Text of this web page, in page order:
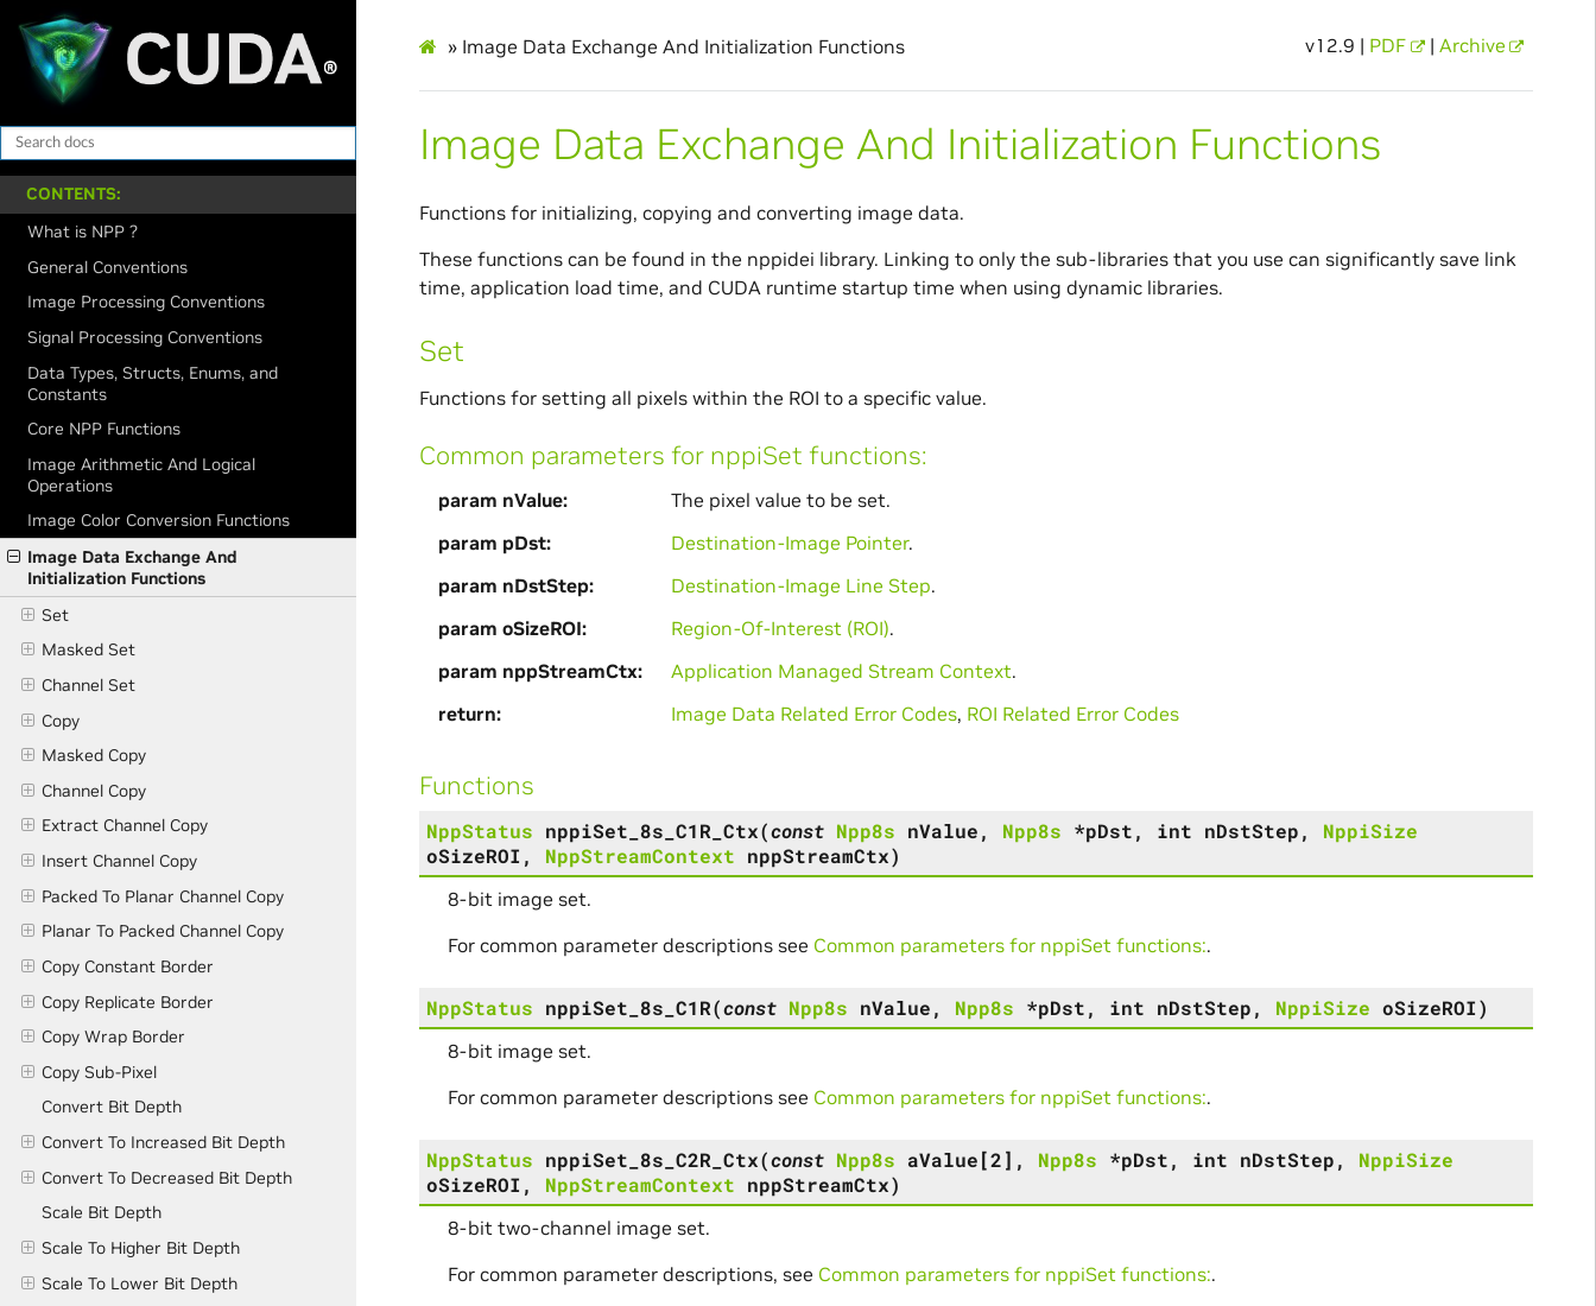
CONTENTS:
What is NPP ?
General Conventions
Image Processing Conventions
Signal Processing Conventions
Data Types, Structs, Enums, and
Constants
Core NPP Functions
Image Arithmetic And Logical
Operations
Image Color Conversion Functions
Image Data Exchange And
Initialization Functions
Set
Masked Set
Channel Set
Copy
Masked Copy
Channel Copy
Extract Channel Copy
Insert Channel Copy
Packed To Planar Channel Copy
Planar To Packed Channel Copy
Copy Constant Border
Copy Replicate Border
Copy Wrap Border
Copy Sub-Pixel
Convert Bit Depth
Convert To Increased Bit Depth
Convert To Decreased Bit Depth
Scale Bit Depth
Scale To Higher Bit Depth
Scale To Lower Bit Depth
» Image Data Exchange And Initialization Functions v12.9 | PDF | Archive
Image Data Exchange And Initialization Functions
Functions for initializing, copying and converting image data.
These functions can be found in the nppidei library. Linking to only the sub-libraries that you use can significantly save link
time, application load time, and CUDA runtime startup time when using dynamic libraries.
Set
Functions for setting all pixels within the ROI to a specific value.
Common parameters for nppiSet functions:
param nValue
The pixel value to be set.
param pDst
Destination-Image Pointer.
param nDstStep
Destination-Image Line Step.
param oSizeROI
Region-Of-Interest (ROI).
param nppStreamCtx
Application Managed Stream Context.
return
Image Data Related Error Codes, ROI Related Error Codes
Functions
NppStatus nppiSet_8s_C1R_Ctx(const Npp8s nValue, Npp8s *pDst, int nDstStep, NppiSize
oSizeROI , NppStreamContext nppStreamCtx)
8-bit image set.
For common parameter descriptions see Common parameters for nppiSet functions:.
NppStatus nppiSet_8s_C1R(const Npp8s nValue, Npp8s *pDst, int nDstStep, NppiSize oSizeROI)
8-bit image set.
For common parameter descriptions see Common parameters for nppiSet functions:.
NppStatus nppiSet_8s_C2R_Ctx(const Npp8s aValue[2] , Npp8s *pDst, int nDstStep, NppiSize
oSizeROI , NppStreamContext nppStreamCtx)
8-bit two-channel image set.
For common parameter descriptions, see Common parameters for nppiSet functions:.